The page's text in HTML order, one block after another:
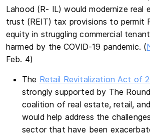
Lahood (R- IL) would modernize real
trust (REIT) tax provisions to permit
equity in struggling commercial
harmed by the COVID-19 pandemic. (
Feb. 4)
The Retail Revitalization Act of
strongly supported by The
coalition of real estate, retail,
would help address the
sector that have been